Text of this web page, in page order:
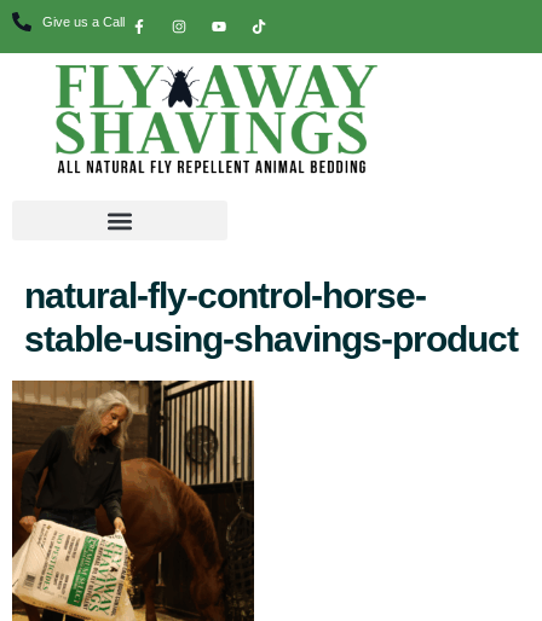
Give us a Call
natural-fly-control-horse-
stable-using-shavings-product